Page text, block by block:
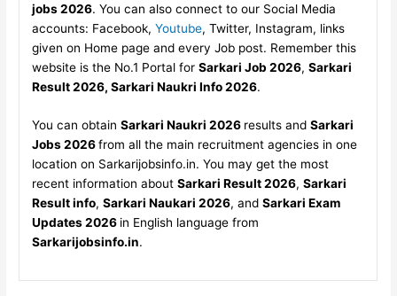
jobs 2026. You can also connect to our Social Media
accounts: Facebook, Youtube, Twitter, Instagram, links
given on Home page and every Job post. Remember this
website is the No.1 Portal for Sarkari Job 2026, Sarkari
Result 2026, Sarkari Naukri Info 2026.
You can obtain Sarkari Naukri 2026 results and Sarkari
Jobs 2026from all the main recruitment agencies in one
location on Sarkarijobsinfo.in. You may get the most
recent information about Sarkari Result 2026, Sarkari
Result info, Sarkari Naukari 2026, and Sarkari Exam
Updates 2026 in English language from
Sarkarijobsinfo.in.